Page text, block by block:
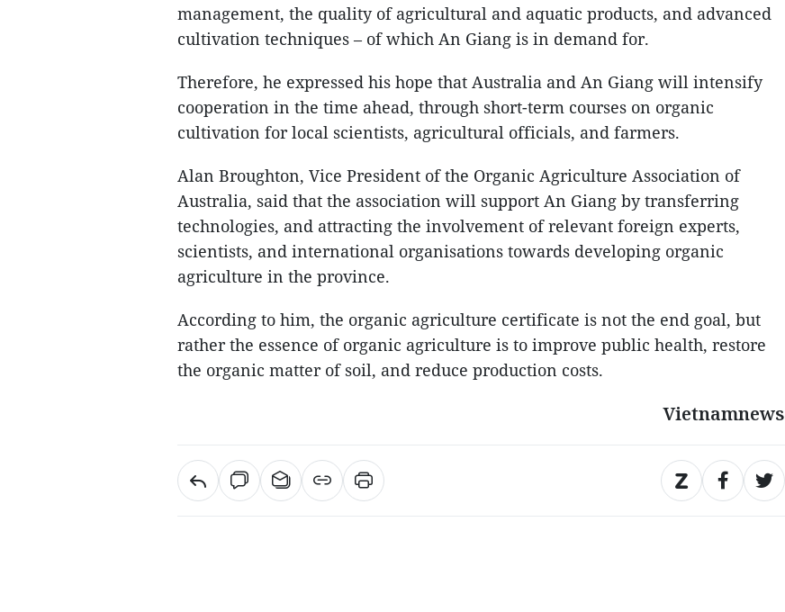
management, the quality of agricultural and aquatic products, and advanced
cultivation techniques – of which An Giang is in demand for.
Therefore, he expressed his hope that Australia and An Giang will intensify
cooperation in the time ahead, through short-term courses on organic
cultivation for local scientists, agricultural officials, and farmers.
Alan Broughton, Vice President of the Organic Agriculture Association of
Australia, said that the association will support An Giang by transferring
technologies, and attracting the involvement of relevant foreign experts,
scientists, and international organisations towards developing organic
agriculture in the province.
According to him, the organic agriculture certificate is not the end goal, but
rather the essence of organic agriculture is to improve public health, restore
the organic matter of soil, and reduce production costs.
Vietnamnews